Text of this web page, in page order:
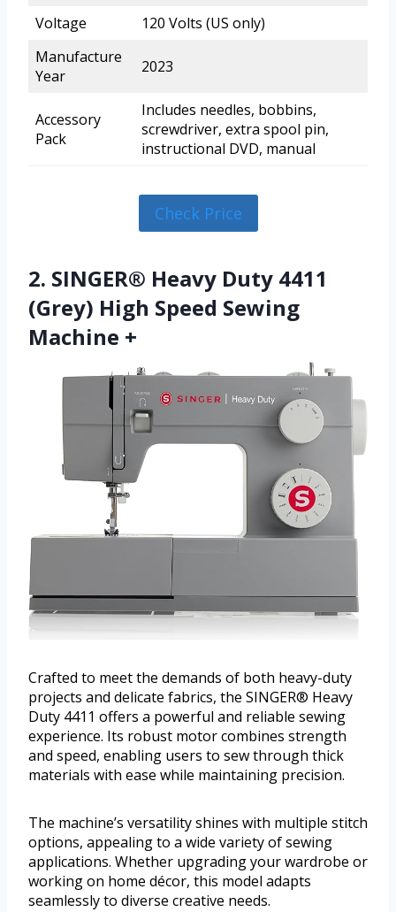
Voltage
120 Volts (US only)
Manufacture
Year
2023
Accessory
Pack
Includes needles, bobbins,
screwdriver, extra spool pin,
instructional DVD, manual
Check Price
2. SINGER® Heavy Duty 4411
(Grey) High Speed Sewing
Machine +
Crafted to meet the demands of both heavy-duty
projects and delicate fabrics, the SINGER® Heavy
Duty 4411 offers a powerful and reliable sewing
experience. Its robust motor combines strength
and speed, enabling users to sew through thick
materials with ease while maintaining precision.
The machine’s versatility shines with multiple stitch
options, appealing to a wide variety of sewing
applications. Whether upgrading your wardrobe or
working on home décor, this model adapts
seamlessly to diverse creative needs.